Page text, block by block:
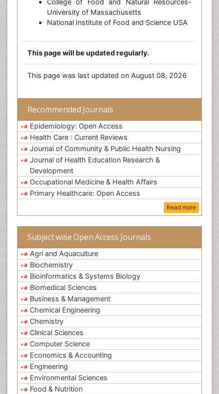
College of Food and Natural Resources-
University of Massachusetts
National Institute of Food and Science USA
This page will be updated regularly.
This page was last updated on August 08, 2026
Recommended Journals
Epidemiology: Open Access
Health Care : Current Reviews
Journal of Community & Public Health Nursing
Journal of Health Education Research &
Development
Occupational Medicine & Health Affairs
Primary Healthcare: Open Access
Read more
Subject wise Open Access Journals
Agri and Aquaculture
Biochemistry
Bioinformatics & Systems Biology
Biomedical Sciences
Business & Management
Chemical Engineering
Chemistry
Clinical Sciences
Computer Science
Economics & Accounting
Engineering
Environmental Sciences
Food & Nutrition